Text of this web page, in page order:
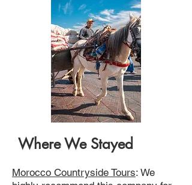
Where We Stayed
Morocco Countryside Tours: We